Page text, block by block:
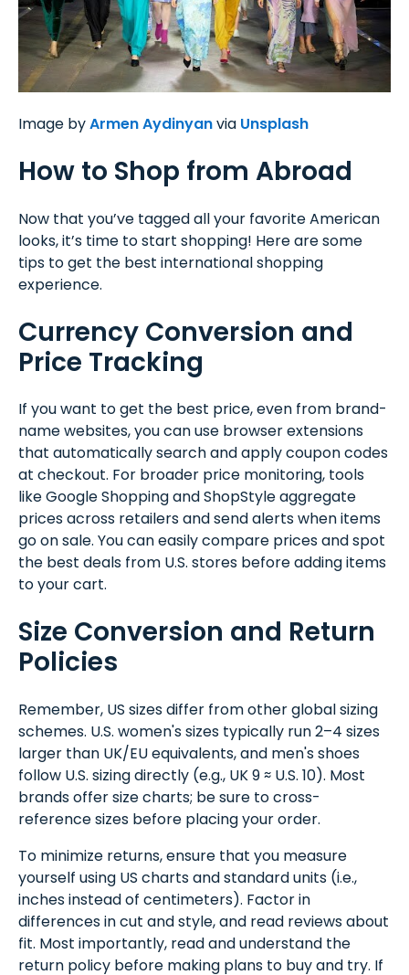
Image byArmen Aydinyanvia Unsplash
How to Shop from Abroad
Now that you’ve tagged all your favorite American
looks, it’s time to start shopping! Here are some
tips to get the best international shopping
experience.
Currency Conversion and
Price Tracking
If you want to get the best price, even from brand-
name websites, you can use browser extensions
that automatically search and apply coupon codes
at checkout. For broader price monitoring, tools
like Google Shopping and ShopStyle aggregate
prices across retailers and send alerts when items
go on sale. You can easily compare prices and spot
the best deals from U.S. stores before adding items
to your cart.
Size Conversion and Return
Policies
Remember, US sizes differ from other global sizing
schemes. U.S. women's sizes typically run 2–4 sizes
larger than UK/EU equivalents, and men's shoes
follow U.S. sizing directly (e.g., UK 9 ≈ U.S. 10). Most
brands offer size charts; be sure to cross-
reference sizes before placing your order.
To minimize returns, ensure that you measure
yourself using US charts and standard units (i.e.,
inches instead of centimeters). Factor in
differences in cut and style, and read reviews about
fit. Most importantly, read and understand the
return policy before making plans to buy and try. If